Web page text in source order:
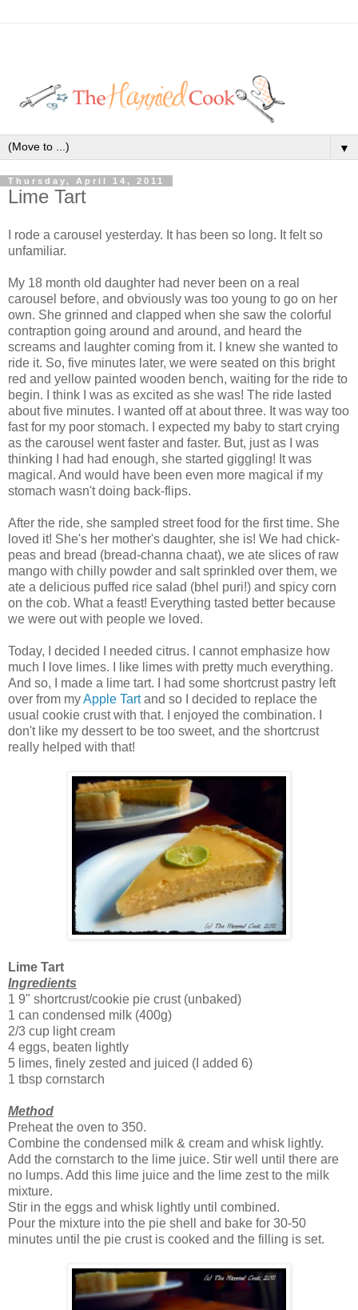
▼
Thursday, April 14, 2011
Lime Tart
I rode a carousel yesterday. It has been so long. It felt so
unfamiliar.
My 18 month old daughter had never been on a real
carousel before, and obviously was too young to go on her
own. She grinned and clapped when she saw the colorful
contraption going around and around, and heard the
screams and laughter coming from it. I knew she wanted to
ride it. So, five minutes later, we were seated on this bright
red and yellow painted wooden bench, waiting for the ride to
begin. I think I was as excited as she was! The ride lasted
about five minutes. I wanted off at about three. It was way too
fast for my poor stomach. I expected my baby to start crying
as the carousel went faster and faster. But, just as I was
thinking I had had enough, she started giggling! It was
magical. And would have been even more magical if my
stomach wasn't doing back-flips.
After the ride, she sampled street food for the first time. She
loved it! She's her mother's daughter, she is! We had chick-
peas and bread (bread-channa chaat), we ate slices of raw
mango with chilly powder and salt sprinkled over them, we
ate a delicious puffed rice salad (bhel puri!) and spicy corn
on the cob. What a feast! Everything tasted better because
we were out with people we loved.
Today, I decided I needed citrus. I cannot emphasize how
much I love limes. I like limes with pretty much everything.
And so, I made a lime tart. I had some shortcrust pastry left
over from myApple Tartand so I decided to replace the
usual cookie crust with that. I enjoyed the combination. I
don't like my dessert to be too sweet, and the shortcrust
really helped with that!
Lime Tart
Ingredients
1 9" shortcrust/cookie pie crust (unbaked)
1 can condensed milk (400g)
2/3 cup light cream
4 eggs, beaten lightly
5 limes, finely zested and juiced (I added 6)
1 tbsp cornstarch
Method
Preheat the oven to 350.
Combine the condensed milk & cream and whisk lightly.
Add the cornstarch to the lime juice. Stir well until there are
no lumps. Add this lime juice and the lime zest to the milk
mixture.
Stir in the eggs and whisk lightly until combined.
Pour the mixture into the pie shell and bake for 30-50
minutes until the pie crust is cooked and the filling is set.